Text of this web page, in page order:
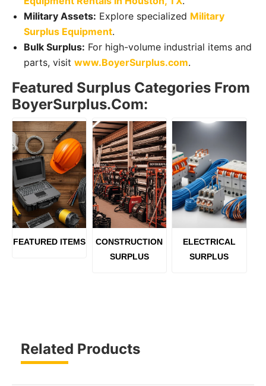
Military Assets: Explore specialized Military
Surplus Equipment.
Bulk Surplus: For high-volume industrial items and
parts, visit www.BoyerSurplus.com.
Featured Surplus Categories From
BoyerSurplus.com:
FEATURED ITEMS
CONSTRUCTION
SURPLUS
ELECTRICAL
SURPLUS
Related Products